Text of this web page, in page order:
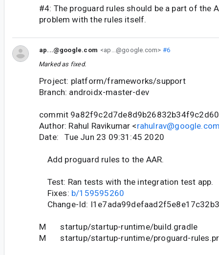
#4: The proguard rules should be a part of the
problem with the rules itself.
ap...@google.com <ap...@google.com> #6
Marked as fixed.
Project: platform/frameworks/support
Branch: androidx-master-dev
commit
Author: Rahul Ravikumar <
Date: Tue Jun 23 09:31:45 2020
Add proguard rules to the AAR.
Test: Ran tests with the integration test app.
Fixes: b/159595260
Change-Id:
M startup/startup-runtime/build.gradle
M startup/startup-runtime/proguard-